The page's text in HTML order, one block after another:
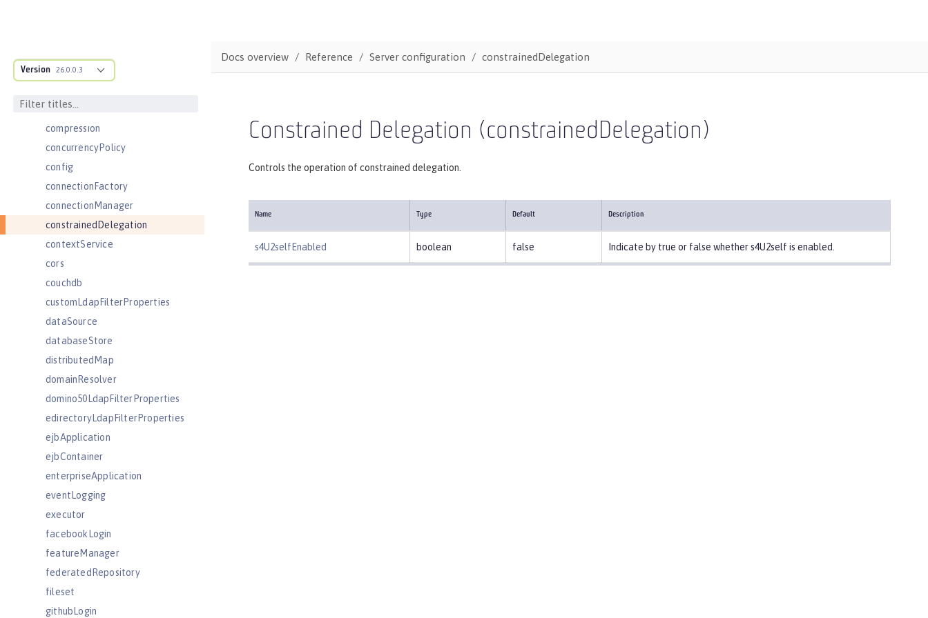
Version 26.0.0.3
classloading
cloudantDatabase
compression
concurrencyPolicy
config
connectionFactory
connectionManager
constrainedDelegation
contextService
cors
couchdb
customLdapFilterProperties
dataSource
databaseStore
distributedMap
domainResolver
domino50LdapFilterProperties
edirectoryLdapFilterProperties
ejbApplication
ejbContainer
enterpriseApplication
eventLogging
executor
facebookLogin
featureManager
federatedRepository
fileset
githubLogin
Docs overview Reference Server configuration constrainedDelegation
Constrained Delegation (constrainedDelegation)
Controls the operation of constrained delegation.
Name Type Default Description
s4U2selfEnabled boolean false Indicate by true or false whether s4U2self is enabled.